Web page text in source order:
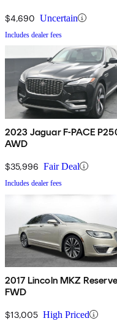
$4,690 Uncertain
Includes dealer fees
2023 Jaguar F-PACE
AWD
$35,996 Fair Deal
Includes dealer fees
2017 Lincoln MKZ Reserve
FWD
$13,005 High Priced